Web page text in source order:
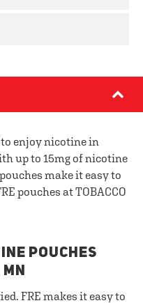
to enjoy nicotine in
up to 15mg of nicotine
make it easy to
pouches at TOBACCO
POUCHES
FRE makes it easy to